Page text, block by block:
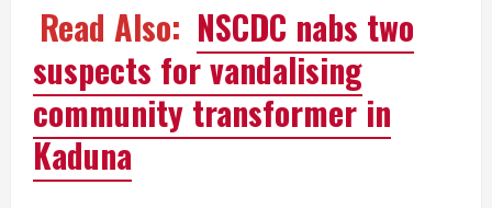
Read Also: NSCDC nabs two
suspects for vandalising
community transformer in
Kaduna